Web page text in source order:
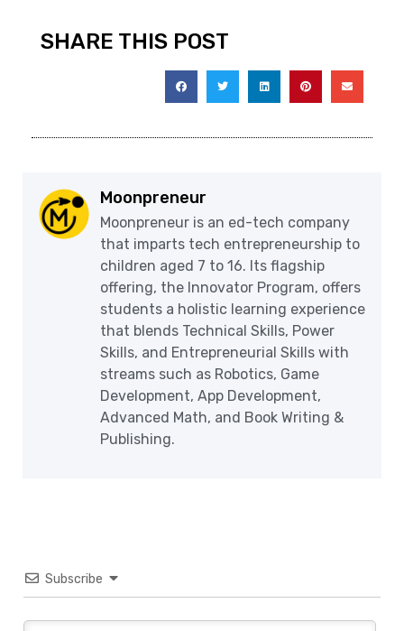
SHARE THIS POST
Moonpreneur
Moonpreneur is an ed-tech company
that imparts tech entrepreneurship to
children aged 7 to 16. Its flagship
offering, the Innovator Program, offers
students a holistic learning experience
that blends Technical Skills, Power
Skills, and Entrepreneurial Skills with
streams such as Robotics, Game
Development, App Development,
Advanced Math, and Book Writing &
Publishing.
Subscribe